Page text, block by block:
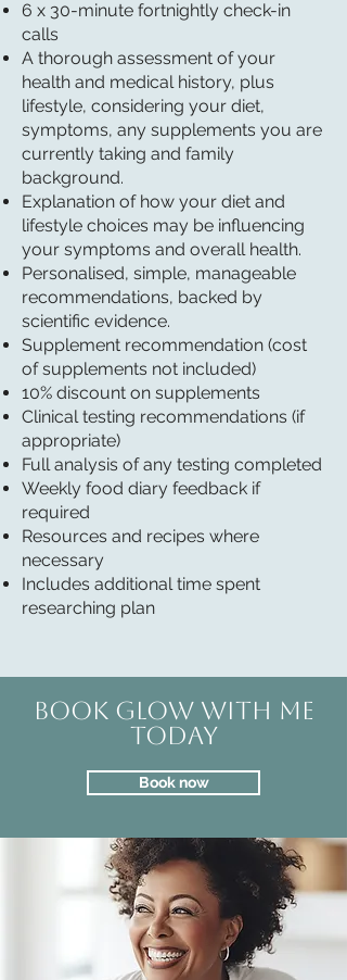
6 x 30-minute fortnightly check-in
calls
A thorough assessment of your
health and medical history, plus
lifestyle, considering your diet,
symptoms, any supplements you are
currently taking and family
background.
Explanation of how your diet and
lifestyle choices may be influencing
your symptoms and overall health.
Personalised, simple, manageable
recommendations, backed by
scientific evidence.
Supplement recommendation (cost
of supplements not included)
10% discount on supplements
Clinical testing recommendations (if
appropriate)
Full analysis of any testing completed
Weekly food diary feedback if
required
Resources and recipes where
necessary
Includes additional time spent
researching plan
Book GLOW with me
today
Book now